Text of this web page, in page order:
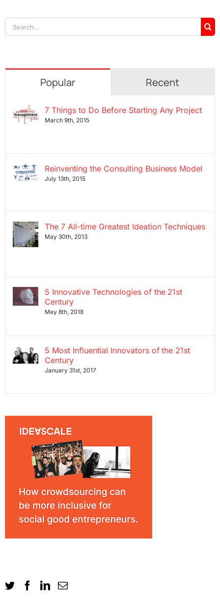
Search
for:
Popular Recent
7 Things to Do Before Starting Any Project
March 9th, 2015
Reinventing the Consulting Business Model
July 13th, 2015
The 7 All-time Greatest Ideation Techniques
May 30th, 2013
5 Innovative Technologies of the 21st
Century
May 8th, 2018
5 Most Influential Innovators of the 21st
Century
January 31st, 2017